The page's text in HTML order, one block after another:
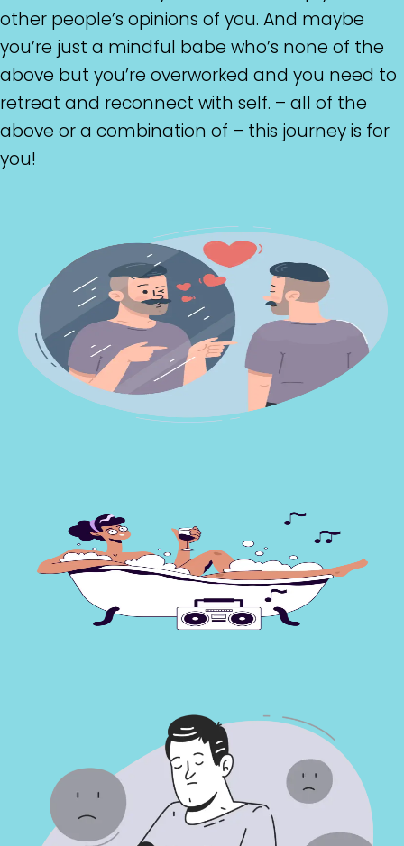
other people’s opinions of you. And maybe
you’re just a mindful babe who’s none of the
above but you’re overworked and you need to
retreat and reconnect with self. – all of the
above or a combination of – this journey is for
you!